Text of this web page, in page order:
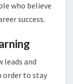
who believe
success.
leads and
order to stay